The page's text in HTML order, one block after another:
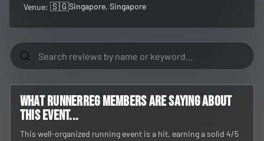
Venue: 🇸🇬Singapore, Singapore
What RunnerReg members are saying about
this event...
This well-organized running event is a hit, earning a solid 4/5